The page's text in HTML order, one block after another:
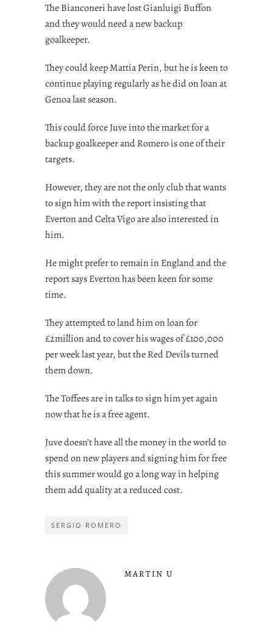
The Bianconeri have lost Gianluigi Buffon
and they would need a new backup
goalkeeper.
They could keep Mattia Perin, but he is keen to
continue playing regularly as he did on loan at
Genoa last season.
This could force Juve into the market for a
backup goalkeeper and Romero is one of their
targets.
However, they are not the only club that wants
to sign him with the report insisting that
Everton and Celta Vigo are also interested in
him.
He might prefer to remain in England and the
report says Everton has been keen for some
time.
They attempted to land him on loan for
£2million and to cover his wages of £100,000
per week last year, but the Red Devils turned
them down.
The Toffees are in talks to sign him yet again
now that he is a free agent.
Juve doesn’t have all the money in the world to
spend on new players and signing him for free
this summer would go a long way in helping
them add quality at a reduced cost.
SERGIO ROMERO
MARTIN U